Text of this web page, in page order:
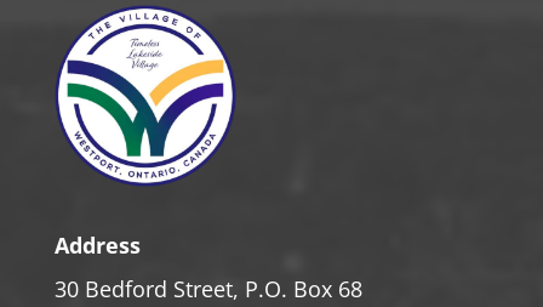
Address
30 Bedford Street, P.O. Box 68